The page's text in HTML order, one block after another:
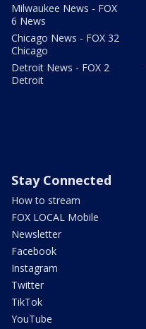
Milwaukee News - FOX
6 News
Chicago News - FOX 32
Chicago
Detroit News - FOX 2
Detroit
Stay Connected
How to stream
FOX LOCAL Mobile
Newsletter
Facebook
Instagram
Twitter
TikTok
YouTube